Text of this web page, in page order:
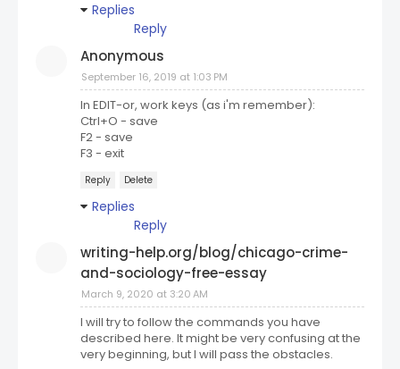
Replies
Reply
Anonymous
September 16, 2019 at 1:03 PM
In EDIT-or, work keys (as i'm remember):
Ctrl+O - save
F2 - save
F3 - exit
Reply Delete
Replies
Reply
writing-help.org/blog/chicago-crime-
and-sociology-free-essay
March 9, 2020 at 3:20 AM
I will try to follow the commands you have
described here. It might be very confusing at the
very beginning, but I will pass the obstacles.